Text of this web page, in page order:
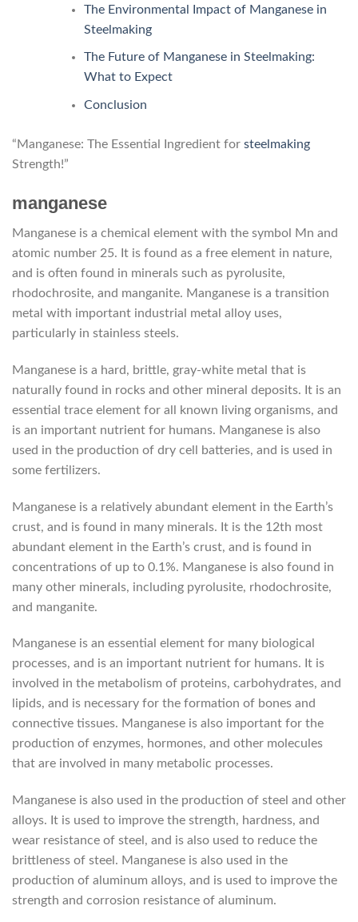
The Environmental Impact of Manganese in
Steelmaking
The Future of Manganese in Steelmaking:
What to Expect
Conclusion
“Manganese: The Essential Ingredient for steelmaking
Strength!”
manganese
Manganese is a chemical element with the symbol Mn and
atomic number 25. It is found as a free element in nature,
and is often found in minerals such as pyrolusite,
rhodochrosite, and manganite. Manganese is a transition
metal with important industrial metal alloy uses,
particularly in stainless steels.
Manganese is a hard, brittle, gray-white metal that is
naturally found in rocks and other mineral deposits. It is an
essential trace element for all known living organisms, and
is an important nutrient for humans. Manganese is also
used in the production of dry cell batteries, and is used in
some fertilizers.
Manganese is a relatively abundant element in the Earth’s
crust, and is found in many minerals. It is the 12th most
abundant element in the Earth’s crust, and is found in
concentrations of up to 0.1%. Manganese is also found in
many other minerals, including pyrolusite, rhodochrosite,
and manganite.
Manganese is an essential element for many biological
processes, and is an important nutrient for humans. It is
involved in the metabolism of proteins, carbohydrates, and
lipids, and is necessary for the formation of bones and
connective tissues. Manganese is also important for the
production of enzymes, hormones, and other molecules
that are involved in many metabolic processes.
Manganese is also used in the production of steel and other
alloys. It is used to improve the strength, hardness, and
wear resistance of steel, and is also used to reduce the
brittleness of steel. Manganese is also used in the
production of aluminum alloys, and is used to improve the
strength and corrosion resistance of aluminum.